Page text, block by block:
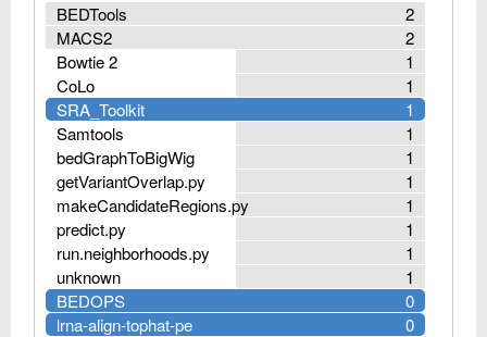
2
BEDTools
2
MACS2
1
Bowtie 2
1
CoLo
1
SRA_Toolkit
1
Samtools
1
bedGraphToBigWig
1
getVariantOverlap.py
1
makeCandidateRegions.py
1
predict.py
1
run.neighborhoods.py
1
unknown
0
BEDOPS
0
lrna-align-tophat-pe